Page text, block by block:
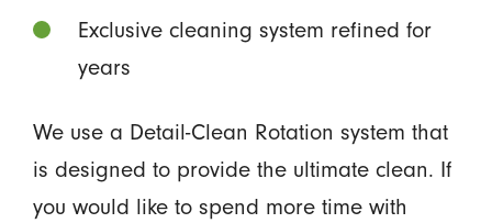
Exclusive cleaning system refined for
years
We use a Detail-Clean Rotation system that
is designed to provide the ultimate clean. If
you would like to spend more time with